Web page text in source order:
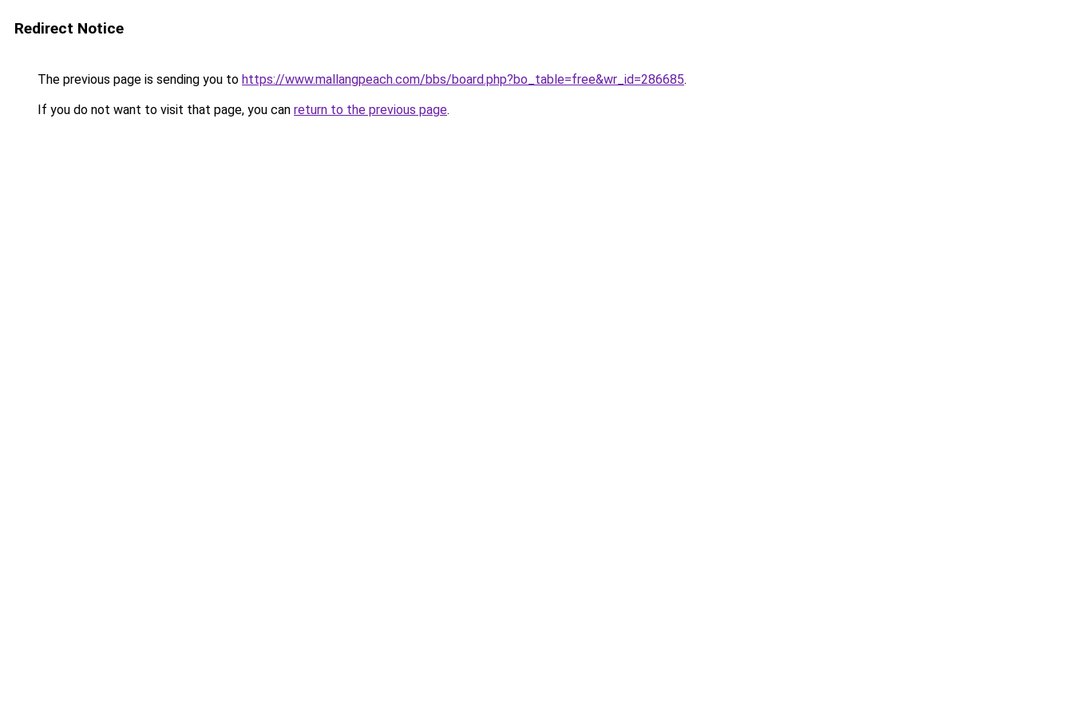
Redirect Notice
The previous page is sending you to https://www.mallangpeach.com/bbs/board.php?bo_table=free&wr_id=286685.
If you do not want to visit that page, you can return to the previous page.